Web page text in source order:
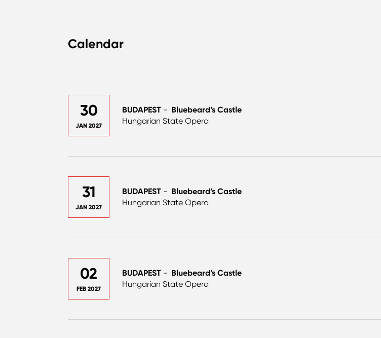
Calendar
30
JAN 2027
BUDAPEST- Bluebeard’s Castle
Hungarian State Opera
31
JAN 2027
BUDAPEST- Bluebeard’s Castle
Hungarian State Opera
02
FEB 2027
BUDAPEST- Bluebeard’s Castle
Hungarian State Opera